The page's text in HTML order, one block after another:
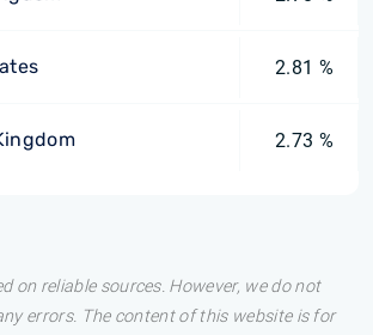
2.81 %
2.73 %
on reliable sources. However, we do not
errors. The content of this website is for